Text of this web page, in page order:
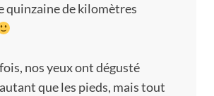
quinzaine de kilomètres
, nos yeux ont dégusté
que les pieds, mais tout